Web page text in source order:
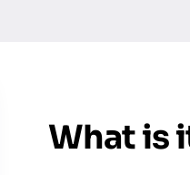
What is